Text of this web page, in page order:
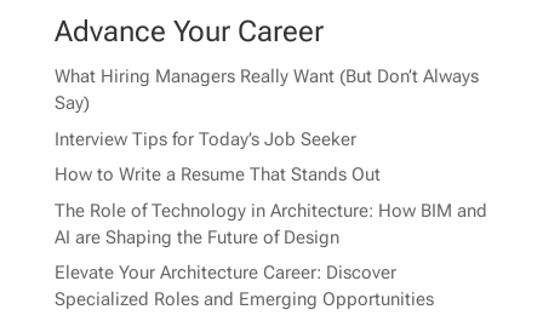
Advance Your Career
What Hiring Managers Really Want (But Don’t Always
Say)
Interview Tips for Today’s Job Seeker
How to Write a Resume That Stands Out
The Role of Technology in Architecture: How BIM and
AI are Shaping the Future of Design
Elevate Your Architecture Career: Discover
Specialized Roles and Emerging Opportunities